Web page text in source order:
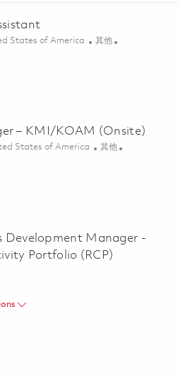
States of America 类别
其他
01861238
– KMI/KOAM (Onsite)
States of America 类别
其他
– KMI/KOAM (Onsite) 01860840
Development Manager -
Portfolio (RCP)
Development Manager - Resilient